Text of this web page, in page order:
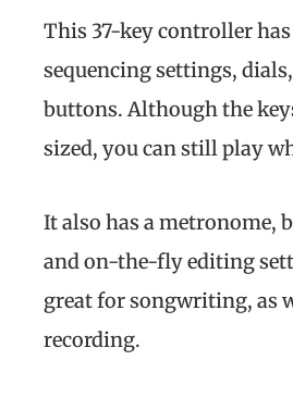
This 37-key controller
sequencing settings,
buttons. Although the
sized, you can still play
It also has a metronome,
and on-the-fly editing
great for songwriting, as
recording.